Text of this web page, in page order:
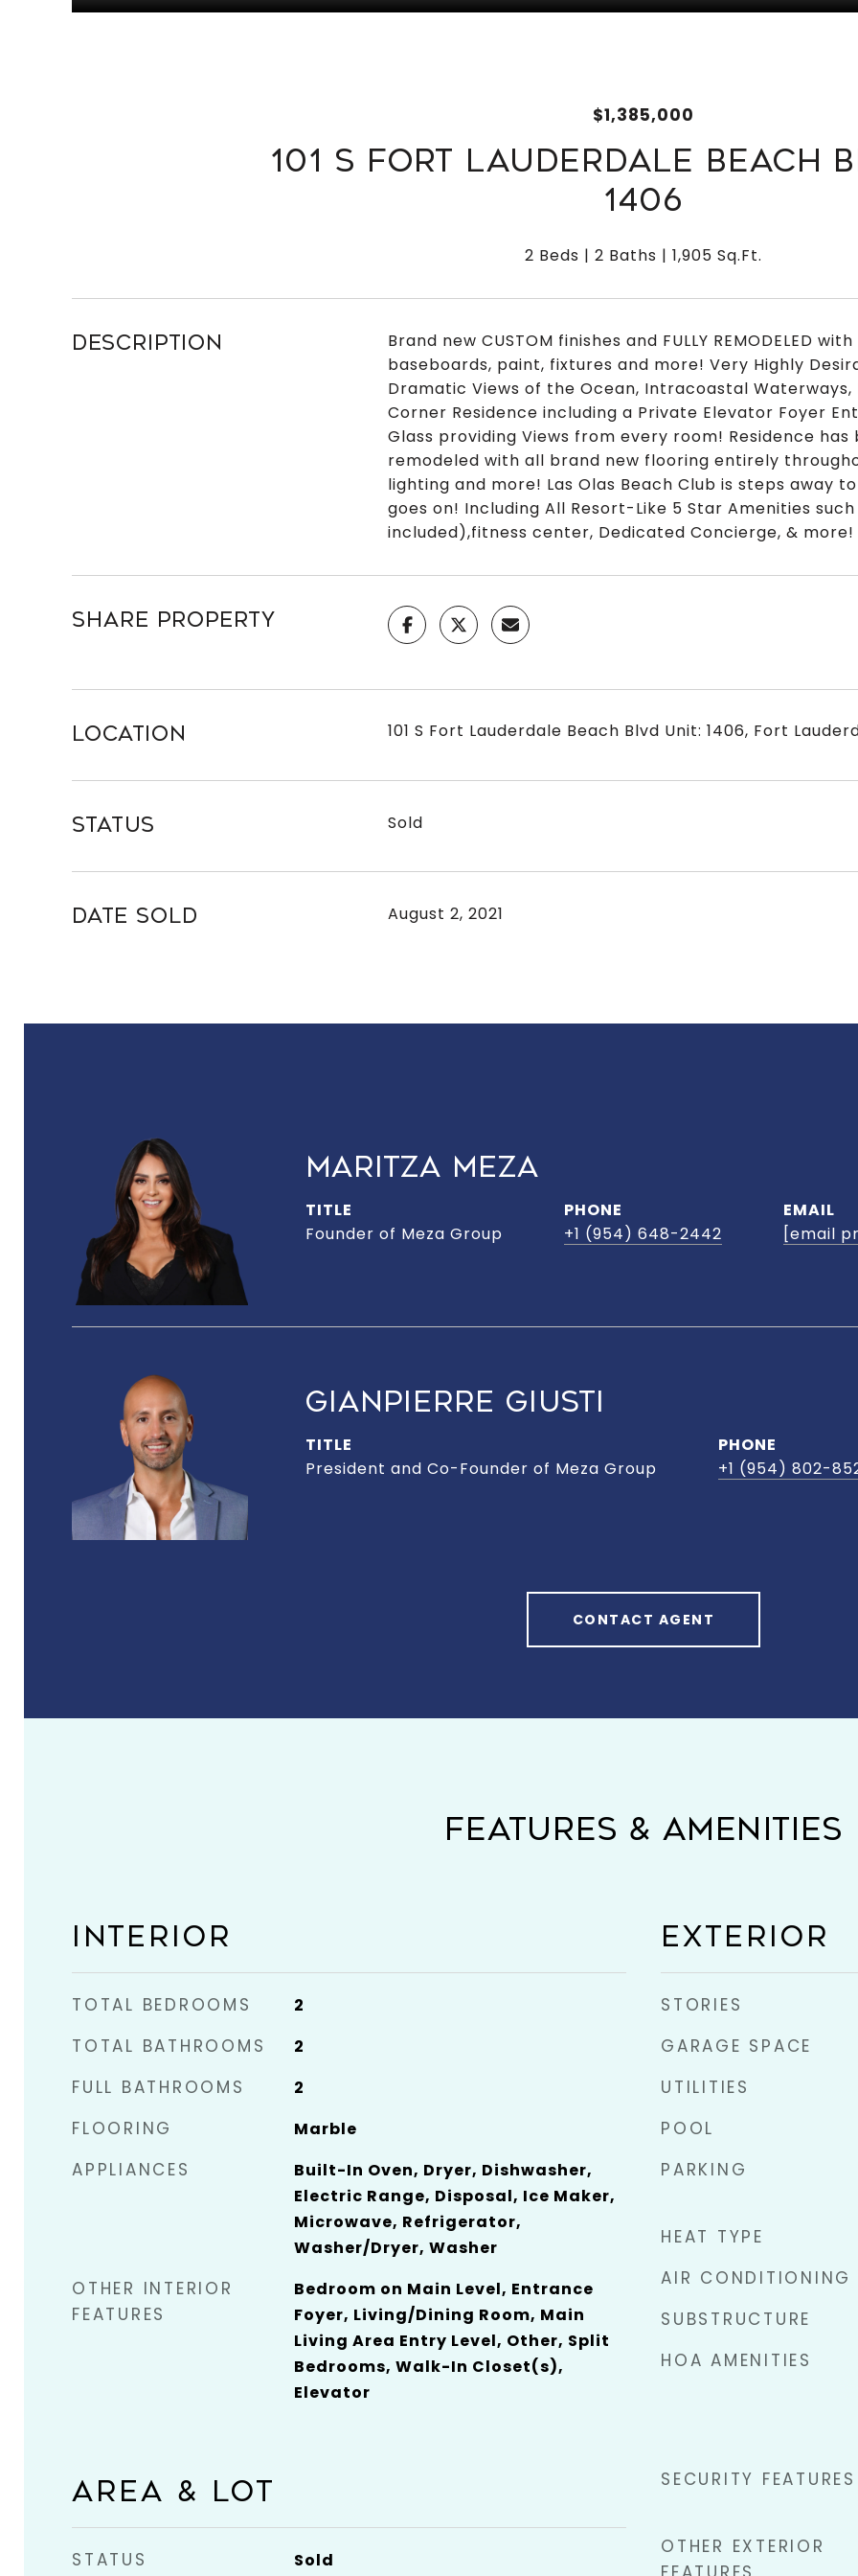
$1,385,000
101 S FORT LAUDERDALE BEACH
1406
2 Beds 2 Baths 1,905 Sq.Ft.
DESCRIPTION
Brand new CUSTOM finishes and FULLY REMODELED
baseboards, paint, fixtures and more! Very Highly
Dramatic Views of the Ocean, Intracoastal Waterways,
Corner Residence including a Private Elevator Foyer
Glass providing Views from every room! Residence
remodeled with all brand new flooring entirely
lighting and more! Las Olas Beach Club is steps away
goes on! Including All Resort-Like 5 Star Amenities
included),fitness center, Dedicated Concierge, & more!
SHARE PROPERTY
LOCATION 101 S Fort Lauderdale Beach Blvd Unit: 1406, Fort
STATUS Sold
DATE SOLD August 2, 2021
MARITZA MEZA
TITLE
Founder of Meza Group
PHONE
+1 (954) 648-2442
EMAIL
[email
GIANPIERRE GIUSTI
TITLE
President and Co-Founder of Meza Group
PHONE
+1 (954) 802-
CONTACT AGENT
FEATURES & AMENITIES
INTERIOR
TOTAL BEDROOMS 2
TOTAL BATHROOMS 2
FULL BATHROOMS 2
FLOORING Marble
APPLIANCES
Built-In Oven, Dryer, Dishwasher,
Electric Range, Disposal, Ice Maker,
Microwave, Refrigerator,
Washer/Dryer, Washer
OTHER INTERIOR
FEATURES
Bedroom on Main Level, Entrance
Foyer, Living/Dining Room, Main
Living Area Entry Level, Other, Split
Bedrooms, Walk-In Closet(s),
Elevator
AREA & LOT
STATUS Sold
EXTERIOR
STORIES
GARAGE SPACE
UTILITIES
POOL
PARKING
HEAT TYPE
AIR CONDITIONING
SUBSTRUCTURE
HOA AMENITIES
SECURITY FEATURES
OTHER EXTERIOR